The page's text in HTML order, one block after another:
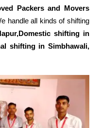
Packers and Movers
handle all kinds of shifting
shifting in
shifting in Simbhawali,